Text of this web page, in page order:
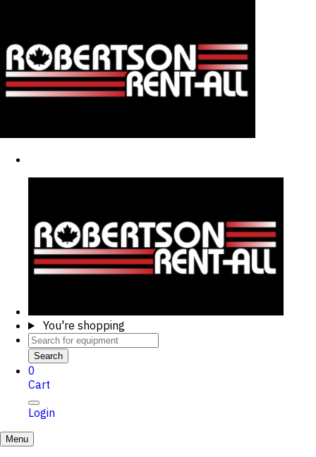
You're shopping
Search
0
Cart
Login
Menu